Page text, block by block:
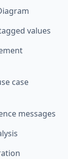
values
case
messages